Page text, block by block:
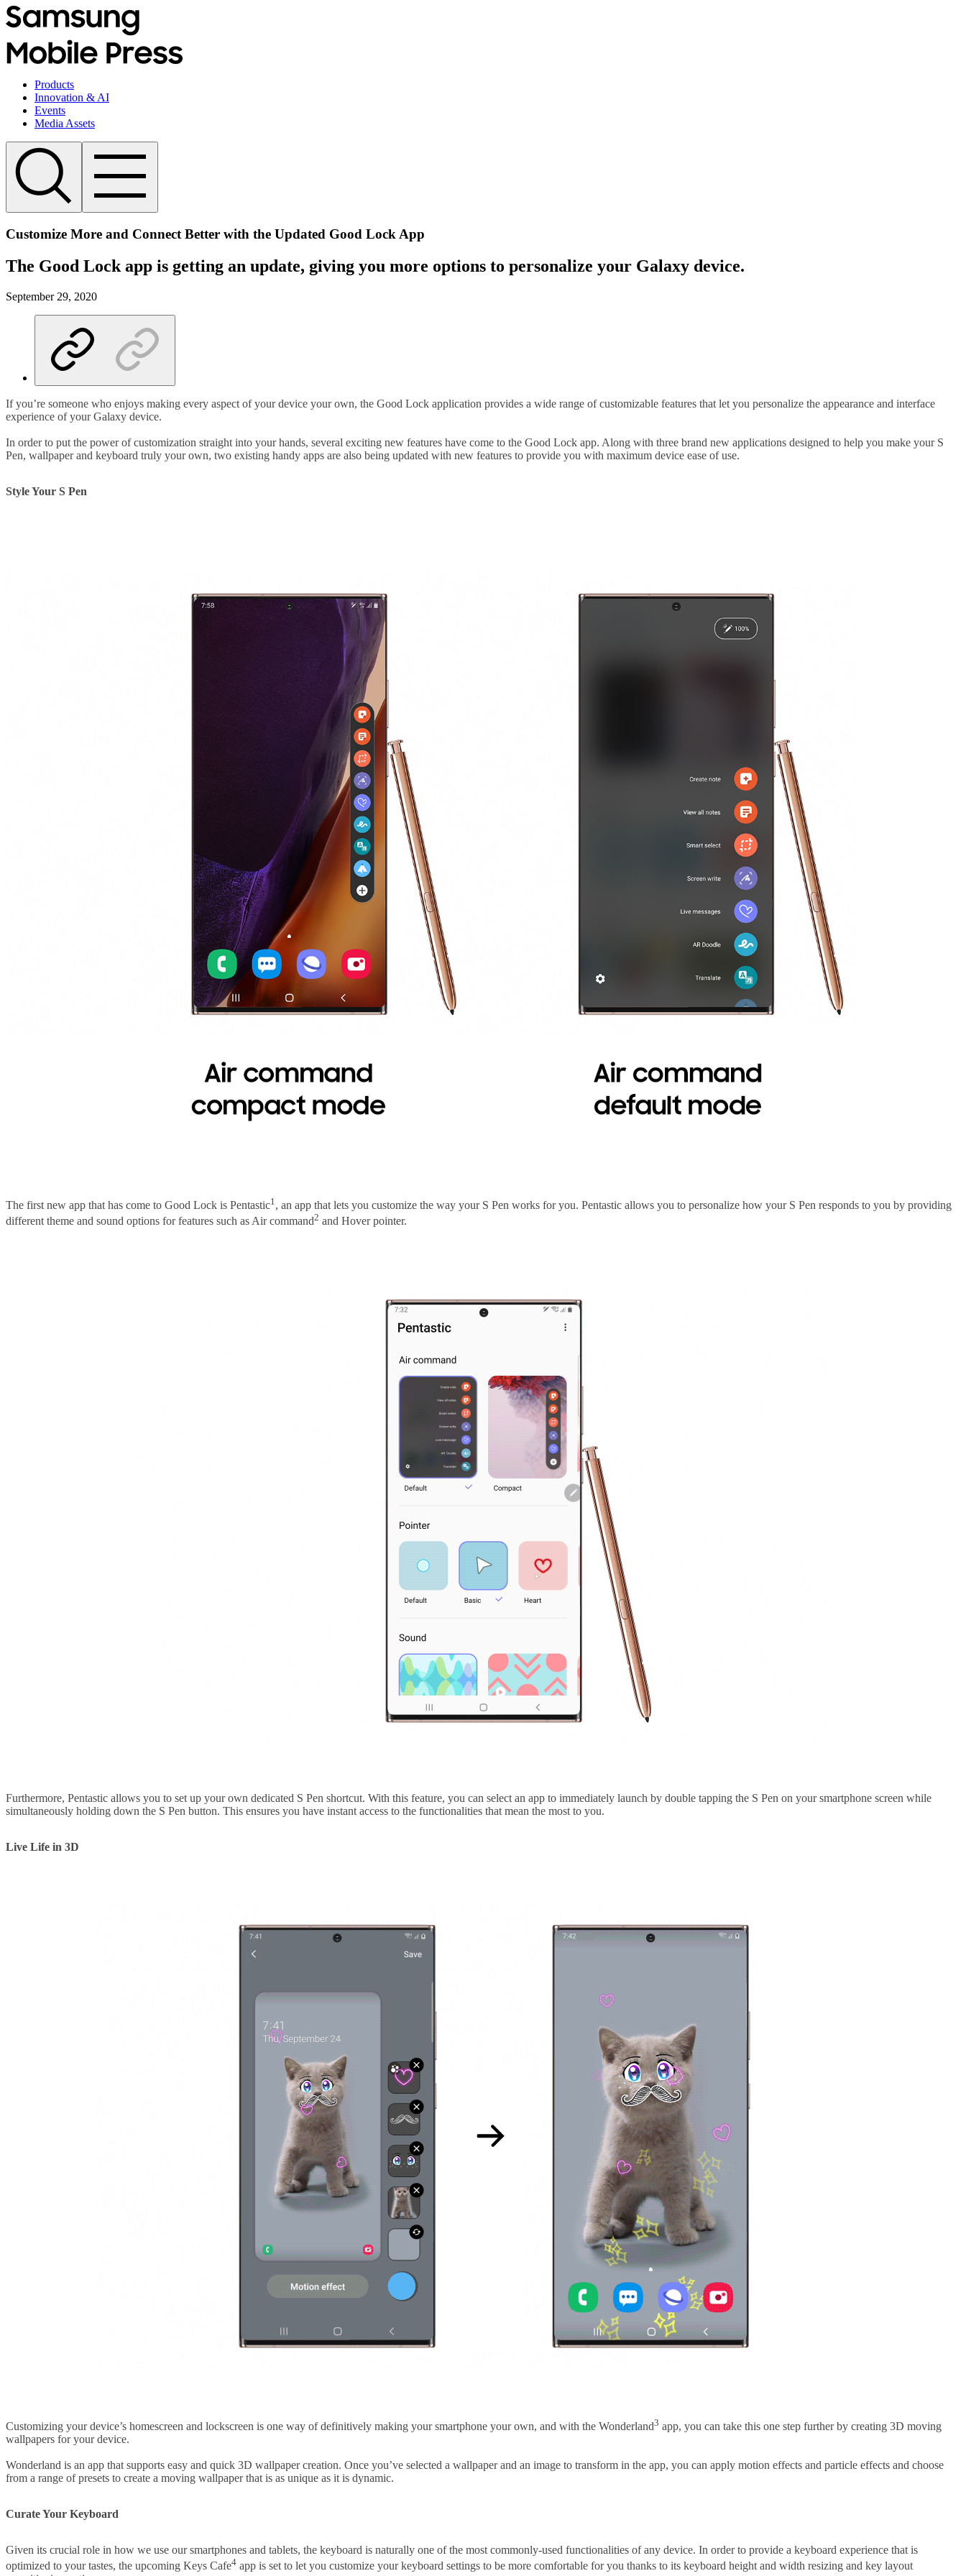
Products
Innovation & AI
Events
Media Assets
Customize More and Connect Better with the Updated Good Lock App
The Good Lock app is getting an update, giving you more options to personalize your Galaxy device.
September 29, 2020
If you’re someone who enjoys making every aspect of your device your own, the Good Lock application provides a wide range of customizable features that let you personalize the appearance and interface
experience of your Galaxy device.
In order to put the power of customization straight into your hands, several exciting new features have come to the Good Lock app. Along with three brand new applications designed to help you make your S
Pen, wallpaper and keyboard truly your own, two existing handy apps are also being updated with new features to provide you with maximum device ease of use.
Style Your S Pen
The first new app that has come to Good Lock is Pentastic1 , an app that lets you customize the way your S Pen works for you. Pentastic allows you to personalize how your S Pen responds to you by providing
different theme and sound options for features such as Air command2 and Hover pointer.
Furthermore, Pentastic allows you to set up your own dedicated S Pen shortcut. With this feature, you can select an app to immediately launch by double tapping the S Pen on your smartphone screen while
simultaneously holding down the S Pen button. This ensures you have instant access to the functionalities that mean the most to you.
Live Life in 3D
Customizing your device’s homescreen and lockscreen is one way of definitively making your smartphone your own, and with the Wonderland3 app, you can take this one step further by creating 3D moving
wallpapers for your device.
Wonderland is an app that supports easy and quick 3D wallpaper creation. Once you’ve selected a wallpaper and an image to transform in the app, you can apply motion effects and particle effects and choose
from a range of presets to create a moving wallpaper that is as unique as it is dynamic.
Curate Your Keyboard
Given its crucial role in how we use our smartphones and tablets, the keyboard is naturally one of the most commonly-used functionalities of any device. In order to provide a keyboard experience that is
optimized to your tastes, the upcoming Keys Cafe4 app is set to let you customize your keyboard settings to be more comfortable for you thanks to its keyboard height and width resizing and key layout